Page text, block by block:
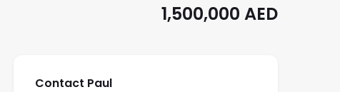
1,500,000 AED
Contact Paul